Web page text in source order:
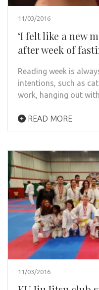
11/03/2016
‘I felt like a new
after week of
Reading week is
intentions, such as
work, hanging out
READ MORE
11/03/2016